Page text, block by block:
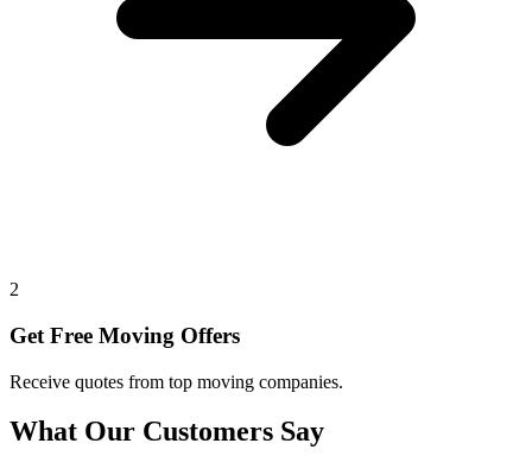
2
Get Free Moving Offers
Receive quotes from top moving companies.
What Our Customers Say